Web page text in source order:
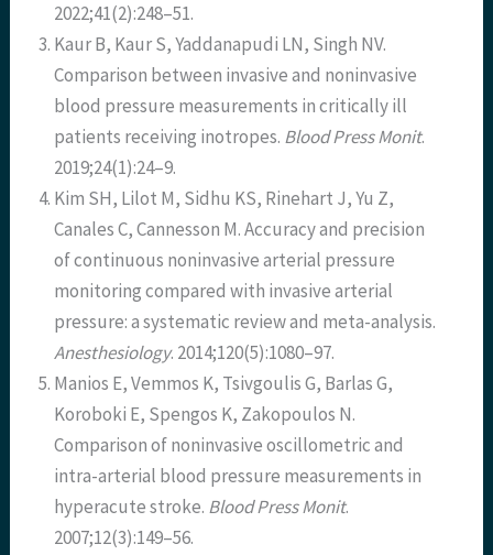
2022;41(2):248–51.
Kaur B, Kaur S, Yaddanapudi LN, Singh NV.
Comparison between invasive and noninvasive
blood pressure measurements in critically ill
patients receiving inotropes. Blood Press Monit.
2019;24(1):24–9.
Kim SH, Lilot M, Sidhu KS, Rinehart J, Yu Z,
Canales C, Cannesson M. Accuracy and precision
of continuous noninvasive arterial pressure
monitoring compared with invasive arterial
pressure: a systematic review and meta-analysis.
Anesthesiology. 2014;120(5):1080–97.
Manios E, Vemmos K, Tsivgoulis G, Barlas G,
Koroboki E, Spengos K, Zakopoulos N.
Comparison of noninvasive oscillometric and
intra-arterial blood pressure measurements in
hyperacute stroke. Blood Press Monit.
2007;12(3):149–56.